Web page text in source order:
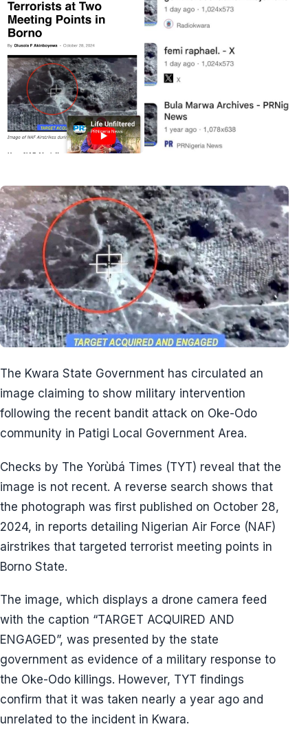
The Kwara State Government has circulated an
image claiming to show military intervention
following the recent bandit attack on Oke-Odo
community in Patigi Local Government Area.
Checks by The Yorùbá Times (TYT) reveal that the
image is not recent. A reverse search shows that
the photograph was first published on October 28,
2024, in reports detailing Nigerian Air Force (NAF)
airstrikes that targeted terrorist meeting points in
Borno State.
The image, which displays a drone camera feed
with the caption “TARGET ACQUIRED AND
ENGAGED”, was presented by the state
government as evidence of a military response to
the Oke-Odo killings. However, TYT findings
confirm that it was taken nearly a year ago and
unrelated to the incident in Kwara.